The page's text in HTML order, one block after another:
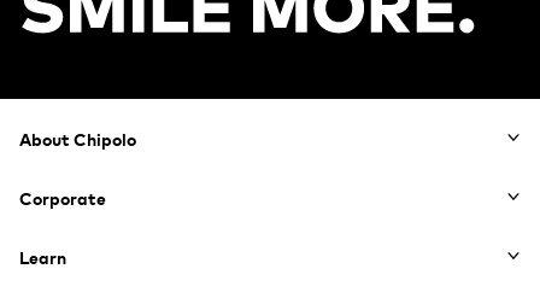
Footer
About Chipolo
Corporate
Learn